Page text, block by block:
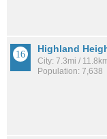
Highland
City: 7.3mi /
Population: 7,638